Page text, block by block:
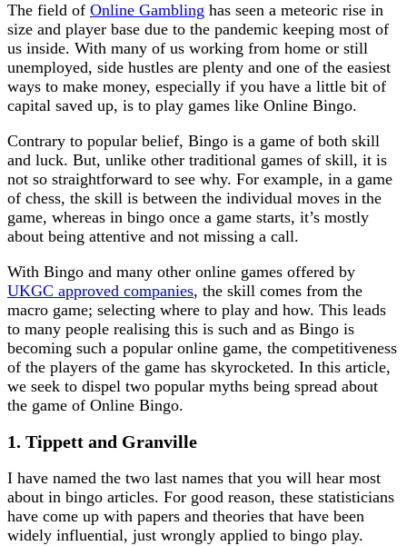
The field of Online Gambling has seen a meteoric rise in
size and player base due to the pandemic keeping most of
us inside. With many of us working from home or still
unemployed, side hustles are plenty and one of the easiest
ways to make money, especially if you have a little bit of
capital saved up, is to play games like Online Bingo.
Contrary to popular belief, Bingo is a game of both skill
and luck. But, unlike other traditional games of skill, it is
not so straightforward to see why. For example, in a game
of chess, the skill is between the individual moves in the
game, whereas in bingo once a game starts, it’s mostly
about being attentive and not missing a call.
With Bingo and many other online games offered by
UKGC approved companies, the skill comes from the
macro game; selecting where to play and how. This leads
to many people realising this is such and as Bingo is
becoming such a popular online game, the competitiveness
of the players of the game has skyrocketed. In this article,
we seek to dispel two popular myths being spread about
the game of Online Bingo.
1. Tippett and Granville
I have named the two last names that you will hear most
about in bingo articles. For good reason, these statisticians
have come up with papers and theories that have been
widely influential, just wrongly applied to bingo play.